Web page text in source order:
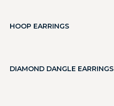
HOOP EARRINGS
DIAMOND DANGLE EARRINGS